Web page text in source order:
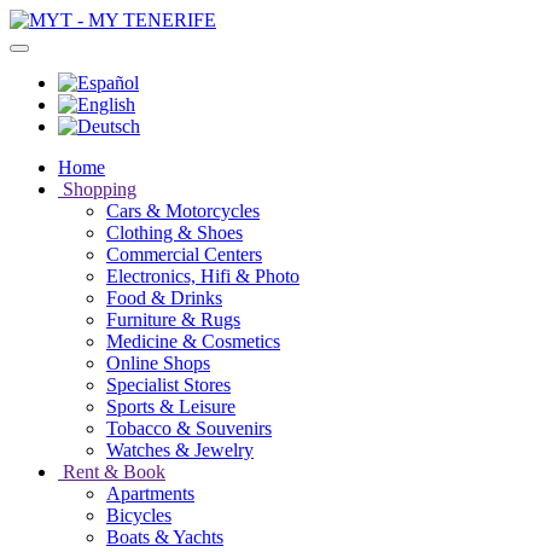
Home
Shopping
Cars & Motorcycles
Clothing & Shoes
Commercial Centers
Electronics, Hifi & Photo
Food & Drinks
Furniture & Rugs
Medicine & Cosmetics
Online Shops
Specialist Stores
Sports & Leisure
Tobacco & Souvenirs
Watches & Jewelry
Rent & Book
Apartments
Bicycles
Boats & Yachts